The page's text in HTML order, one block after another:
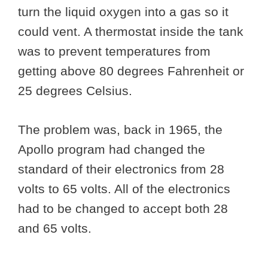
turn the liquid oxygen into a gas so it
could vent. A thermostat inside the tank
was to prevent temperatures from
getting above 80 degrees Fahrenheit or
25 degrees Celsius.
The problem was, back in 1965, the
Apollo program had changed the
standard of their electronics from 28
volts to 65 volts. All of the electronics
had to be changed to accept both 28
and 65 volts.